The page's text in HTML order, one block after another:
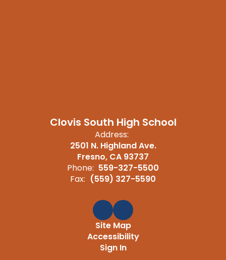
Clovis South High School
Address:
2501 N. Highland Ave.
Fresno, CA 93737
Phone: 559-327-5500
Fax: (559) 327-5590
Site Map
Accessibility
Sign In